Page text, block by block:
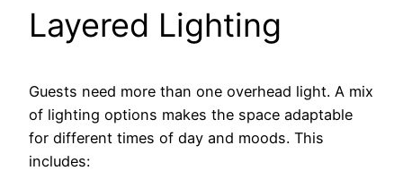
Layered Lighting
Guests need more than one overhead light. A mix
of lighting options makes the space adaptable
for different times of day and moods. This
includes: